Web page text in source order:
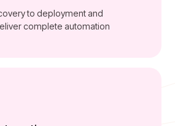
to deployment and
complete automation